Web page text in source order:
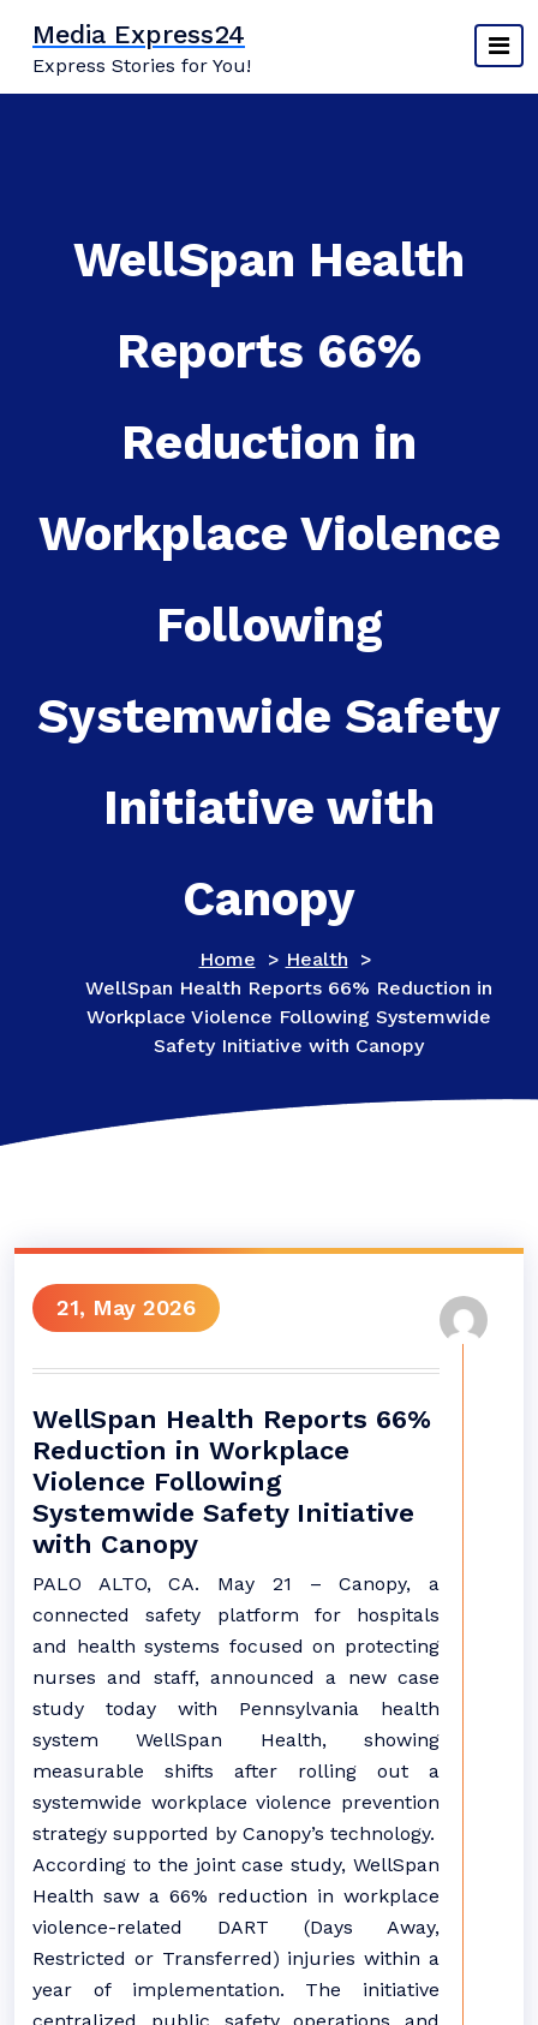
content
Media Express24
Express Stories for You!
WellSpan Health
Reports 66%
Reduction in
Workplace Violence
Following
Systemwide Safety
Initiative with
Canopy
Home > Health >
WellSpan Health Reports 66% Reduction in
Workplace Violence Following Systemwide
Safety Initiative with Canopy
21, May 2026
WellSpan Health Reports 66%
Reduction in Workplace
Violence Following
Systemwide Safety Initiative
with Canopy
PALO ALTO, CA. May 21 – Canopy, a
connected safety platform for hospitals
and health systems focused on protecting
nurses and staff, announced a new case
study today with Pennsylvania health
system WellSpan Health, showing
measurable shifts after rolling out a
systemwide workplace violence prevention
strategy supported by Canopy’s technology.
According to the joint case study, WellSpan
Health saw a 66% reduction in workplace
violence-related DART (Days Away,
Restricted or Transferred) injuries within a
year of implementation. The initiative